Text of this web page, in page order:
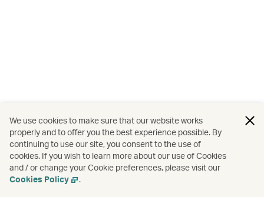
We use cookies to make sure that our website works
properly and to offer you the best experience possible. By
continuing to use our site, you consent to the use of
cookies. If you wish to learn more about our use of Cookies
and / or change your Cookie preferences, please visit our
Cookies Policy
.